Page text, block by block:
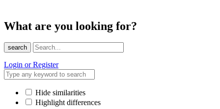
What are you looking for?
search
Login or Register
Hide similarities
Highlight differences